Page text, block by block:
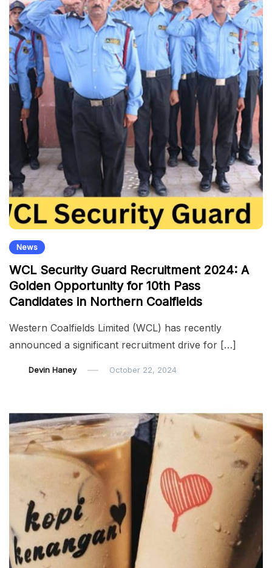
News
WCL Security Guard Recruitment 2024: A
Golden Opportunity for 10th Pass
Candidates in Northern Coalfields
Western Coalfields Limited (WCL) has recently
announced a significant recruitment drive for […]
Devin Haney October 22, 2024